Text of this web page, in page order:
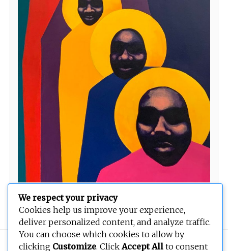
Watchers
Copyright © 2026BEOPEN Art. All rights reserved.
We respect your privacy
Cookies help us improve your experience,
deliver personalized content, and analyze traffic.
You can choose which cookies to allow by
clicking Customize. ClickAccept All to consent